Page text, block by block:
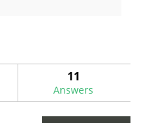
11
Answers